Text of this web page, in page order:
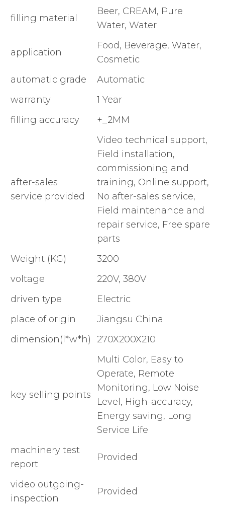
filling material
Beer, CREAM, Pure
Water, Water
application
Food, Beverage, Water,
Cosmetic
automatic grade
Automatic
warranty
1 Year
filling accuracy
+_2MM
after-sales
service provided
Video technical support,
Field installation,
commissioning and
training, Online support,
No after-sales service,
Field maintenance and
repair service, Free spare
parts
Weight (KG)
3200
voltage
220V, 380V
driven type
Electric
place of origin
Jiangsu China
dimension(l*w*h)
270X200X210
key selling points
Multi Color, Easy to
Operate, Remote
Monitoring, Low Noise
Level, High-accuracy,
Energy saving, Long
Service Life
machinery test
report
Provided
video outgoing-
inspection
Provided